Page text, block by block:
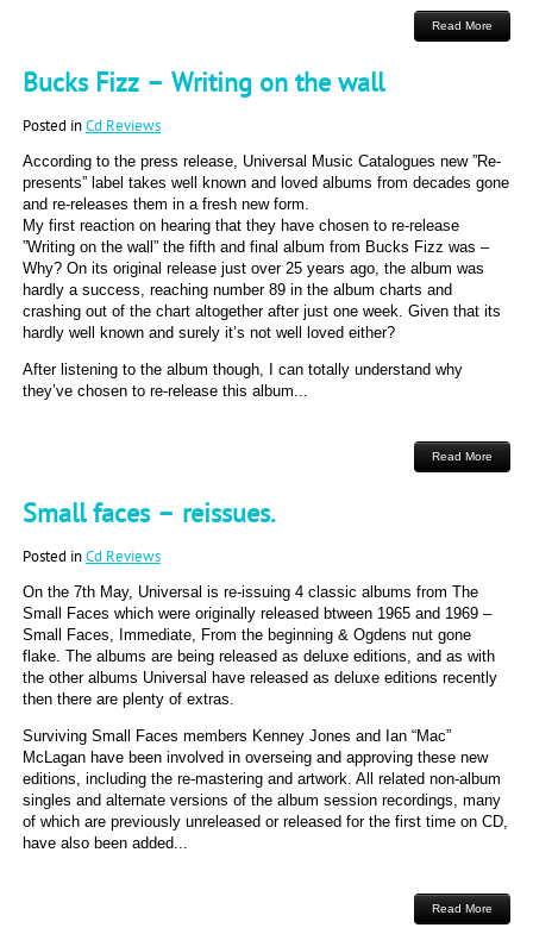
Read More
Bucks Fizz – Writing on the wall
Posted inCd Reviews
According to the press release, Universal Music Catalogues new ”Re-
presents” label takes well known and loved albums from decades gone
and re-releases them in a fresh new form.
My first reaction on hearing that they have chosen to re-release
”Writing on the wall” the fifth and final album from Bucks Fizz was –
Why? On its original release just over 25 years ago, the album was
hardly a success, reaching number 89 in the album charts and
crashing out of the chart altogether after just one week. Given that its
hardly well known and surely it’s not well loved either?
After listening to the album though, I can totally understand why
they’ve chosen to re-release this album...
Read More
Small faces – reissues.
Posted inCd Reviews
On the 7th May, Universal is re-issuing 4 classic albums from The
Small Faces which were originally released btween 1965 and 1969 –
Small Faces, Immediate, From the beginning & Ogdens nut gone
flake. The albums are being released as deluxe editions, and as with
the other albums Universal have released as deluxe editions recently
then there are plenty of extras.
Surviving Small Faces members Kenney Jones and Ian “Mac”
McLagan have been involved in overseing and approving these new
editions, including the re-mastering and artwork. All related non-album
singles and alternate versions of the album session recordings, many
of which are previously unreleased or released for the first time on CD,
have also been added...
Read More